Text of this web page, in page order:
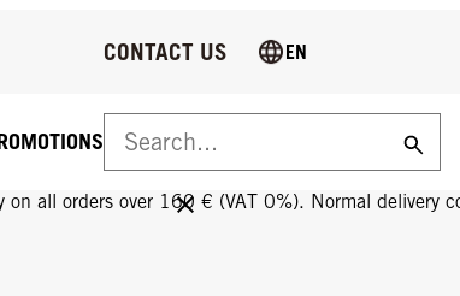
ON ALL ORDERS OVER 160 €!
on all orders over 160 € (VAT 0%). Normal delivery
CONTACT US EN